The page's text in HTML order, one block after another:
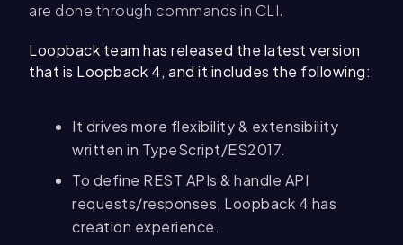
are done through commands in CLI.
Loopback team has released the latest version
that is Loopback 4, and it includes the following:
It drives more flexibility & extensibility
written in TypeScript/ES2017.
To define REST APIs & handle API
requests/responses, Loopback 4 has
creation experience.